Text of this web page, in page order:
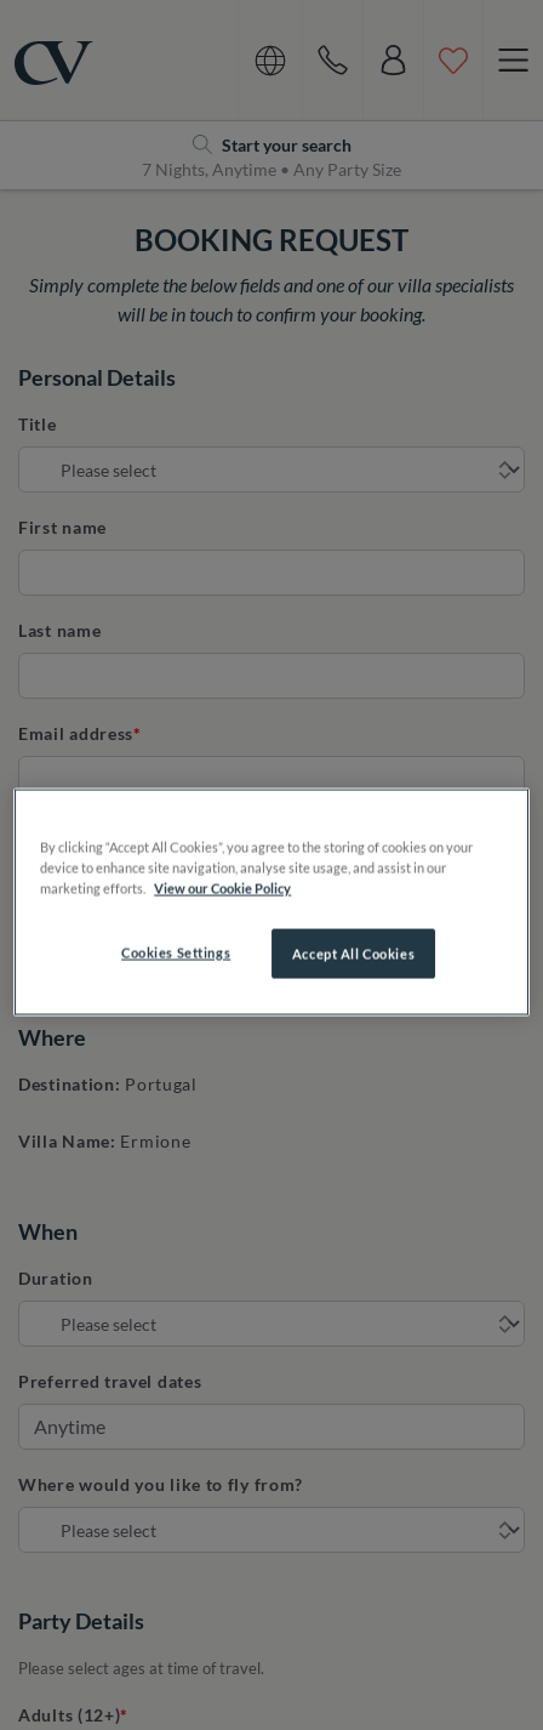
Start your search
7 Nights, Anytime • Any Party Size
BOOKING REQUEST
Simply complete the below fields and one of our villa specialists
will be in touch to confirm your booking.
Personal Details
Title
First name
Last name
Email address
Phone
Where
Destination: Portugal
Villa Name: Ermione
When
Duration
Preferred travel dates
Where would you like to fly from?
Party Details
Please select ages at time of travel.
Adults (12+)
By clicking “Accept All Cookies”, you agree to the storing of cookies on your
device to enhance site navigation, analyse site usage, and assist in our
marketing efforts. View our Cookie Policy
Accept All Cookies
Cookies Settings